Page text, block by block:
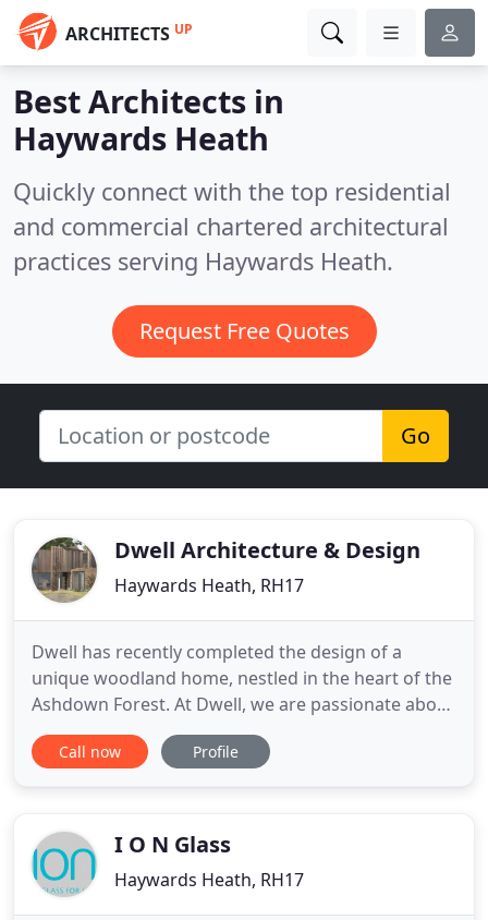
ARCHITECTS UP
Best Architects in
Haywards Heath
Quickly connect with the top residential
and commercial chartered architectural
practices serving Haywards Heath.
Request Free Quotes
Go
Dwell Architecture & Design
Haywards Heath, RH17
Dwell has recently completed the design of a
unique woodland home, nestled in the heart of the
Ashdown Forest. At Dwell, we are passionate about
the value that the professional support and
creative insight of an architect can bring to every
throughout
Call now Profile
I O N Glass
Haywards Heath, RH17